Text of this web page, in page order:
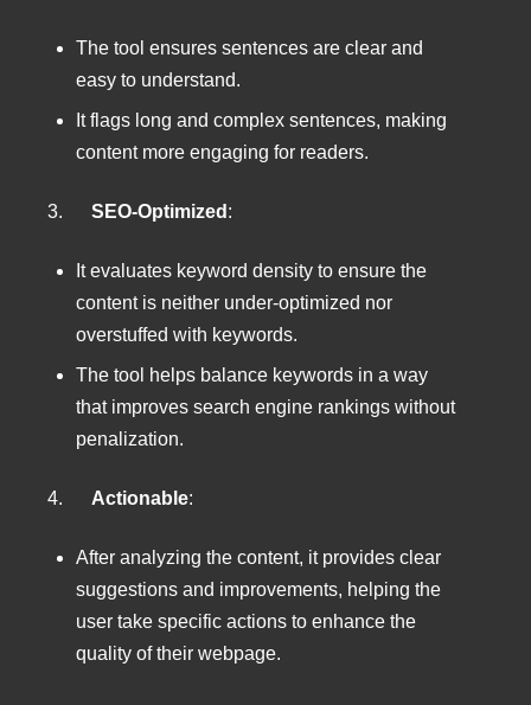
The tool ensures sentences are clear and
easy to understand.
It flags long and complex sentences, making
content more engaging for readers.
3. SEO-Optimized :
It evaluates keyword density to ensure the
content is neither under-optimized nor
overstuffed with keywords.
The tool helps balance keywords in a way
that improves search engine rankings without
penalization.
4. Actionable:
After analyzing the content, it provides clear
suggestions and improvements, helping the
user take specific actions to enhance the
quality of their webpage.